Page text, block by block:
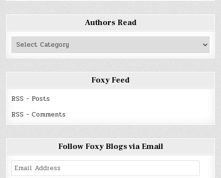
Authors Read
Authors
Foxy Feed
RSS - Posts
RSS - Comments
Follow Foxy Blogs via Email
Email
Address